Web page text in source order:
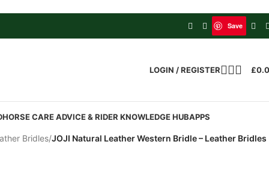
Save
LOGIN / REGISTER £
HORSE CARE ADVICE & RIDER KNOWLEDGE HUBAPPS
Bridles/JOJI Natural Leather Western Bridle – Leather Bridles